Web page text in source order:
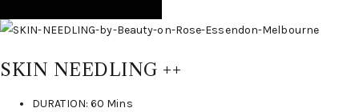
SKIN NEEDLING ++
DURATION: 60 Mins